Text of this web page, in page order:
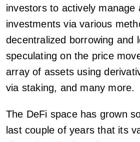
investors to actively manage
investments via various
decentralized borrowing and
speculating on the price
array of assets using
via staking, and many more.
The DeFi space has grown
last couple of years that its